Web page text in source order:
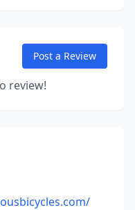
Post a Review
review!